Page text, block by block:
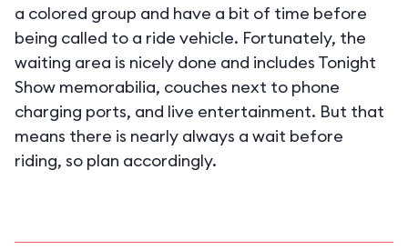
a colored group and have a bit of time before
being called to a ride vehicle. Fortunately, the
waiting area is nicely done and includes Tonight
Show memorabilia, couches next to phone
charging ports, and live entertainment. But that
means there is nearly always a wait before
riding, so plan accordingly.